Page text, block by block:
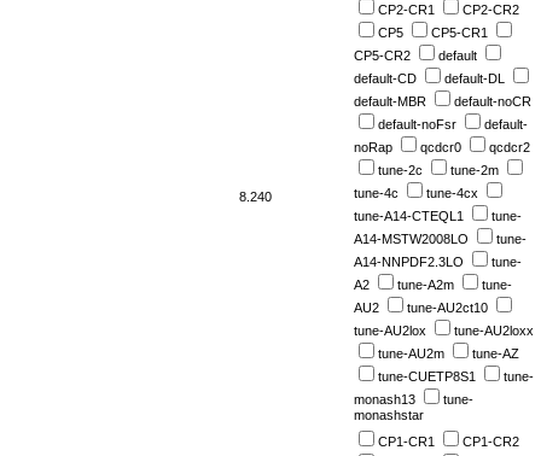
8.240
CP2-CR1
CP2-CR2
CP5
CP5-CR1
CP5-CR2
default
default-CD
default-DL
default-MBR
default-noCR
default-noFsr
default-
noRap
qcdcr0
qcdcr2
tune-2c
tune-2m
tune-4c
tune-4cx
tune-A14-CTEQL1
tune-
A14-MSTW2008LO
tune-
A14-NNPDF2.3LO
tune-
A2
tune-A2m
tune-
AU2
tune-AU2ct10
tune-AU2lox
tune-AU2loxx
tune-AU2m
tune-AZ
tune-CUETP8S1
tune-
monash13
tune-
monashstar
CP1-CR1
CP1-CR2